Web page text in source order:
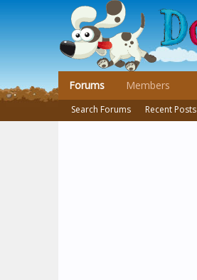
Forums
Search Forums Recent Posts
Members